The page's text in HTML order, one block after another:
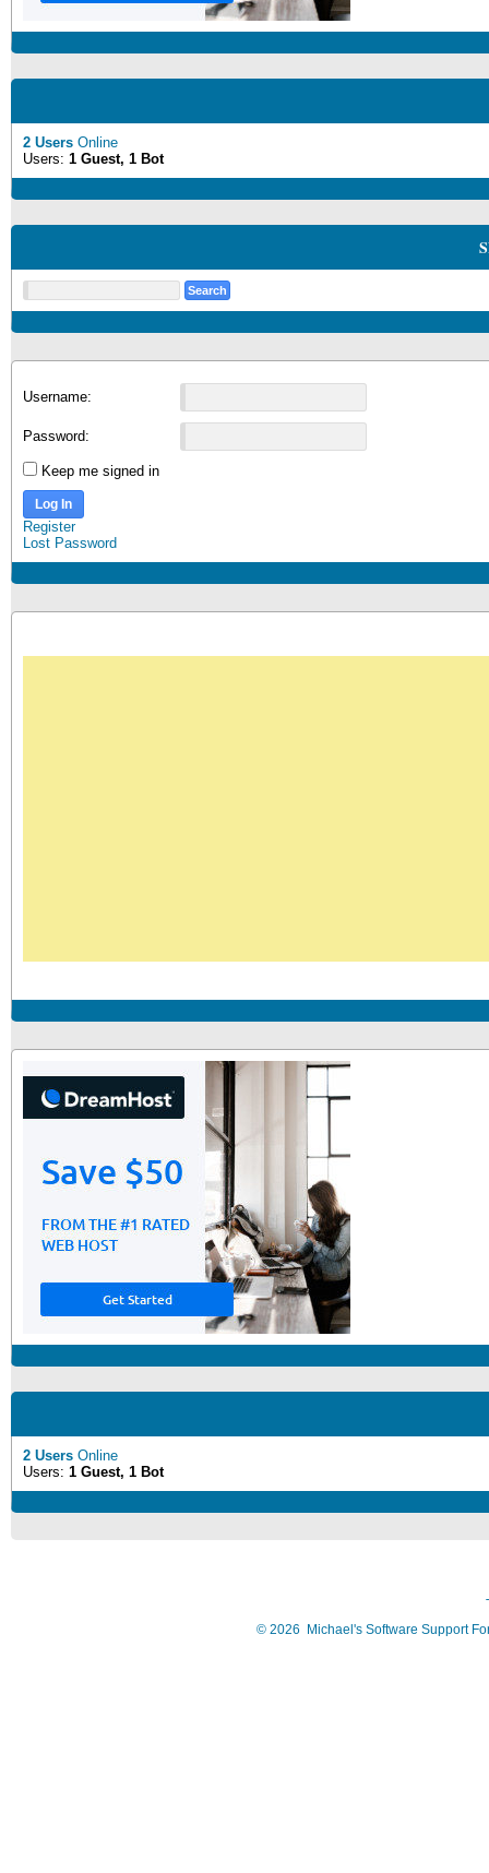
2 Users Online
Users: 1 Guest, 1 Bot
Username:
Password:
Keep me signed in
Log In
Register
Lost Password
2 Users Online
Users: 1 Guest, 1 Bot
© 2026 Michael's Software Support